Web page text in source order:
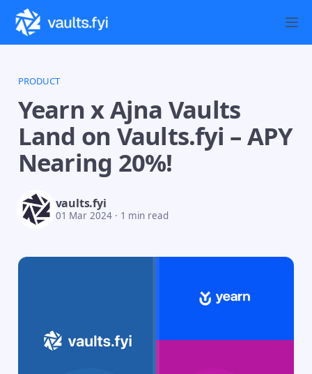
PRODUCT
Yearn x Ajna Vaults
Land on Vaults.fyi – APY
Nearing 20%!
vaults.fyi
01 Mar 2024 · 1 min read